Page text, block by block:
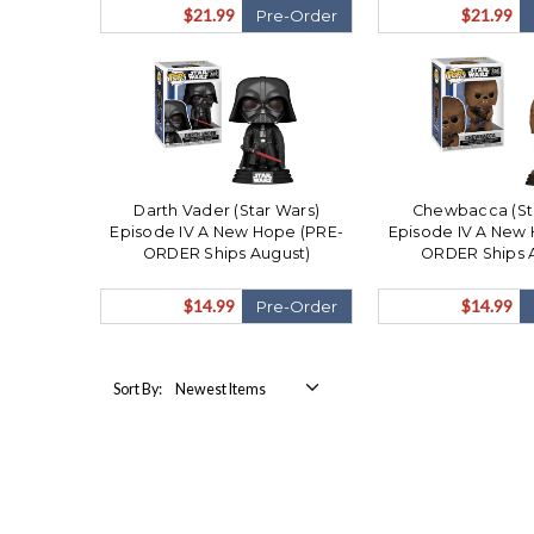
$21.99 Pre-Order $21.99
Darth Vader (Star Wars)
Episode IV A New Hope (PRE-
ORDER Ships August)
$14.99 Pre-Order
Chewbacca
Episode IV A New
ORDER Ships
$14.99
Sort By: